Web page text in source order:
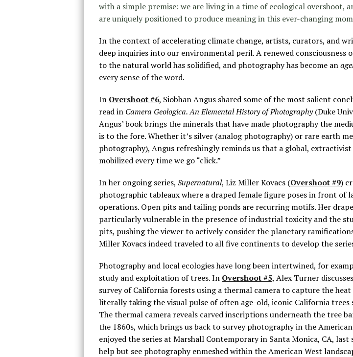
with a simple premise: we are living in a time of ecological overshoot,
are uniquely positioned to produce meaning in this ever-changing
In the context of accelerating climate change, artists, curators, and
deep inquiries into our environmental peril. A renewed consciousness
to the natural world has solidified, and photography has become an
every sense of the word.
In Overshoot #6, Siobhan Angus shared some of the most salient
read in Camera Geologica. An Elemental History of Photography(Duke
Angus’ book brings the minerals that have made photography the
is to the fore. Whether it’s silver (analog photography) or rare earth
photography), Angus refreshingly reminds us that a global,
mobilized every time we go “click.”
In her ongoing series, Supernatural, Liz Miller Kovacs (Overshoot #9)
photographic tableaux where a draped female figure poses in front of
operations. Open pits and tailing ponds are recurring motifs. Her
particularly vulnerable in the presence of industrial toxicity and the
pits, pushing the viewer to actively consider the planetary
Miller Kovacs indeed traveled to all five continents to develop the
Photography and local ecologies have long been intertwined, for
study and exploitation of trees. In Overshoot #5, Alex Turner
survey of California forests using a thermal camera to capture the
literally taking the visual pulse of often age-old, iconic California trees
The thermal camera reveals carved inscriptions underneath the tree
the 1860s, which brings us back to survey photography in the
enjoyed the series at Marshall Contemporary in Santa Monica, CA, last
help but see photography enmeshed within the American West